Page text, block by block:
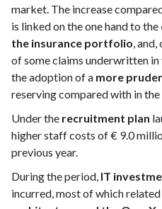
market. The increase
is linked on the one hand to the
the insurance portfolio,
of some claims underwritten
the adoption of a more
reserving compared with in the
Under the recruitment plan
higher staff costs of € 9.0
previous year.
During the period, IT
incurred, most of which